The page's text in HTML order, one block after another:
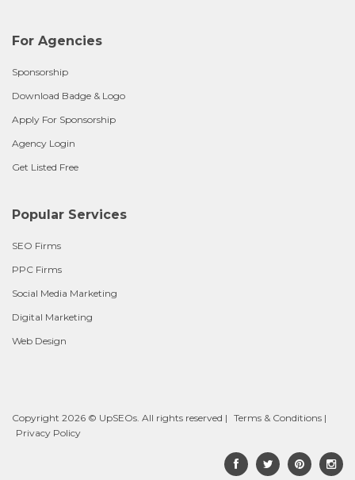
For Agencies
Sponsorship
Download Badge & Logo
Apply For Sponsorship
Agency Login
Get Listed Free
Popular Services
SEO Firms
PPC Firms
Social Media Marketing
Digital Marketing
Web Design
Copyright 2026 © UpSEOs. All rights reserved | Terms & Conditions |
Privacy Policy